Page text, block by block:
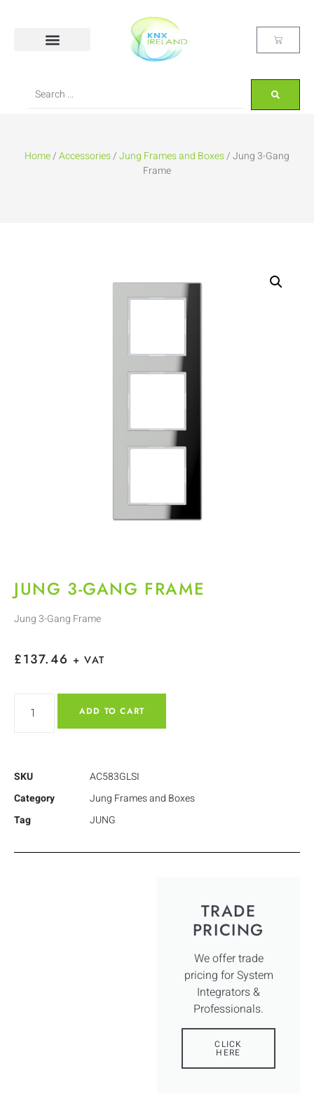
Home/Accessories/Jung Frames and Boxes/ Jung 3-Gang
Frame
JUNG 3-GANG FRAME
Jung 3-Gang Frame
£137.46 + VAT
ADD TO CART
SKU
AC583GLSI
Category
Jung Frames and Boxes
Tag
JUNG
TRADE
PRICING
We offer trade
pricing for System
Integrators &
Professionals.
CLICK
HERE